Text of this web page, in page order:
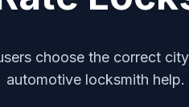
choose the correct
automotive locksmith help.